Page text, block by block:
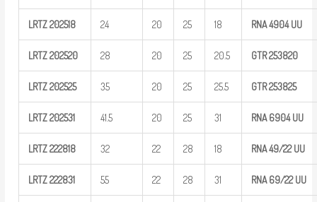
LRTZ 202518 24 20 25 18 RNA 4904 UU
LRTZ 202520 28 20 25 20.5 GTR253820
LRTZ 202525 35 20 25 25.5 GTR253825
LRTZ 202531 41.5 20 25 31 RNA 6904 UU
LRTZ 222818 32 22 28 18 RNA49/22 UU
LRTZ 222831 55 22 28 31 RNA69/22 UU